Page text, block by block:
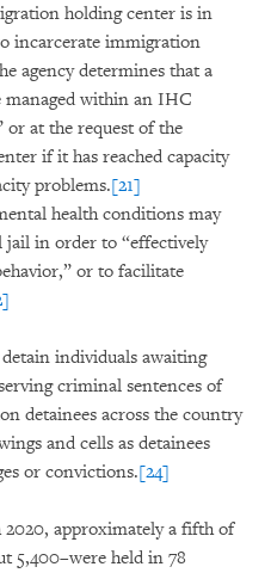
holding center is in
incarcerate immigration
agency determines that a
managed within an IHC
at the request of the
if it has reached capacity
problems.[21]
health conditions may
jail in order to “effectively
or to facilitate
individuals awaiting
criminal sentences of
detainees across the country
and cells as detainees
or convictions.[24]
2020, approximately a fifth of
5,400–were held in 78